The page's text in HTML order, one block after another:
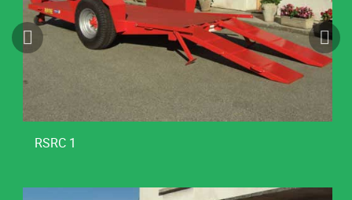
RSRC 1